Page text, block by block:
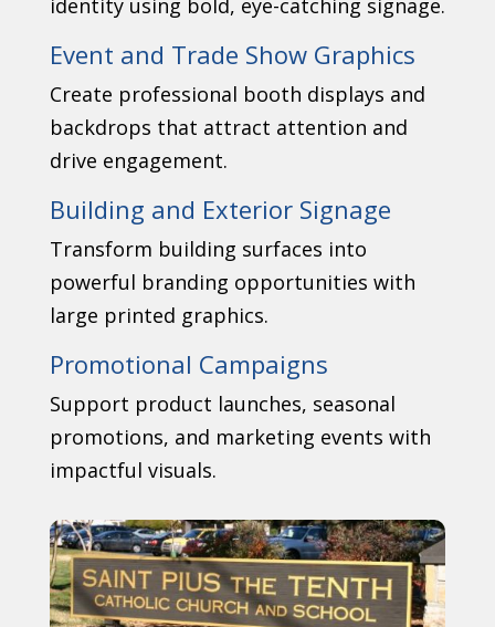
identity using bold, eye-catching signage.
Event and Trade Show Graphics
Create professional booth displays and
backdrops that attract attention and
drive engagement.
Building and Exterior Signage
Transform building surfaces into
powerful branding opportunities with
large printed graphics.
Promotional Campaigns
Support product launches, seasonal
promotions, and marketing events with
impactful visuals.